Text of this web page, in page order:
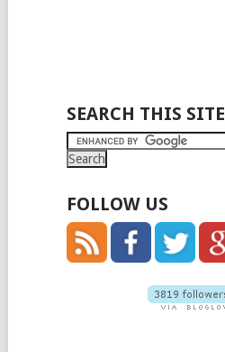
SEARCH THIS SITE
FOLLOW US